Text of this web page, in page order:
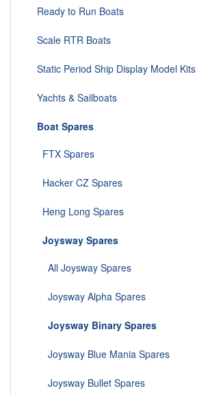
Ready to Run Boats
Scale RTR Boats
Static Period Ship Display Model Kits
Yachts & Sailboats
Boat Spares
FTX Spares
Hacker CZ Spares
Heng Long Spares
Joysway Spares
All Joysway Spares
Joysway Alpha Spares
Joysway Binary Spares
Joysway Blue Mania Spares
Joysway Bullet Spares